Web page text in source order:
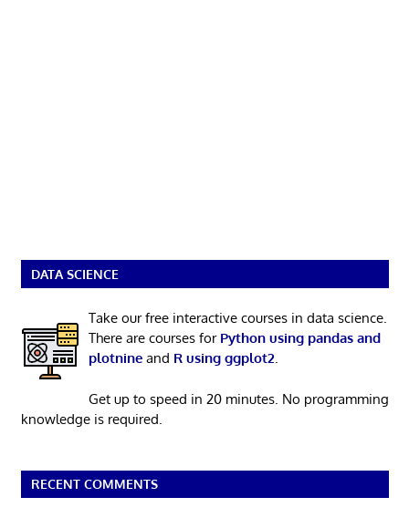
DATA SCIENCE
Take our free interactive courses in data science.
There are courses for Python using pandas and
plotnineand R using ggplot2.
Get up to speed in 20 minutes. No programming
knowledge is required.
RECENT COMMENTS